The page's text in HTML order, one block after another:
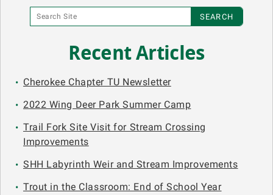
Recent Articles
Cherokee Chapter TU Newsletter
2022 Wing Deer Park Summer Camp
Trail Fork Site Visit for Stream Crossing
Improvements
SHH Labyrinth Weir and Stream Improvements
Trout in the Classroom: End of School Year